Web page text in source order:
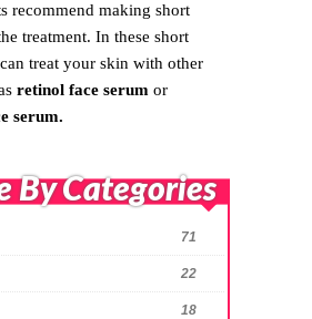
recommend making short
treatment. In these short
treat your skin with other
retinol face serum or
serum.
By Categories
71
22
18